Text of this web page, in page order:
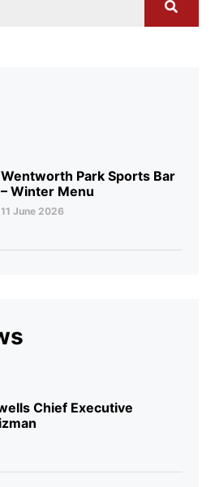
Wentworth Park Sports Bar
– Winter Menu
11 June 2026
Chief Executive